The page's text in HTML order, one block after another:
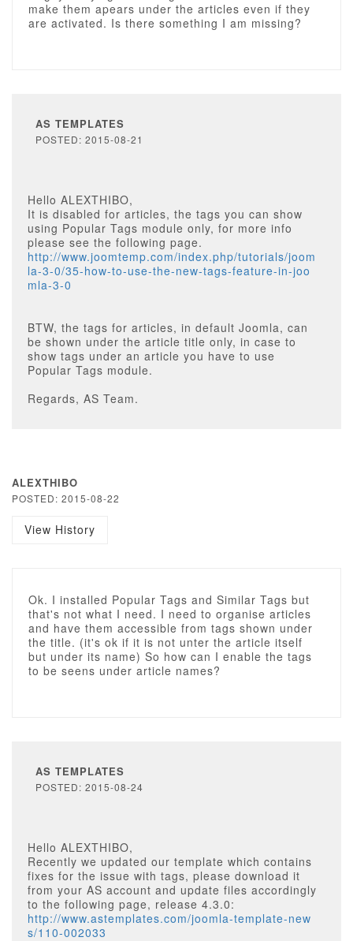
make them apears under the articles even if they
are activated. Is there something I am missing?
AS TEMPLATES
POSTED: 2015-08-21
Hello ALEXTHIBO,
It is disabled for articles, the tags you can show
using Popular Tags module only, for more info
please see the following page.
http://www.joomtemp.com/index.php/tutorials/joom
la-3-0/35-how-to-use-the-new-tags-feature-in-joo
mla-3-0
BTW, the tags for articles, in default Joomla, can
be shown under the article title only, in case to
show tags under an article you have to use
Popular Tags module.
Regards, AS Team.
ALEXTHIBO
POSTED: 2015-08-22
View History
Ok. I installed Popular Tags and Similar Tags but
that's not what I need. I need to organise articles
and have them accessible from tags shown under
the title. (it's ok if it is not unter the article itself
but under its name) So how can I enable the tags
to be seens under article names?
AS TEMPLATES
POSTED: 2015-08-24
Hello ALEXTHIBO,
Recently we updated our template which contains
fixes for the issue with tags, please download it
from your AS account and update files accordingly
to the following page, release 4.3.0:
http://www.astemplates.com/joomla-template-new
s/110-002033